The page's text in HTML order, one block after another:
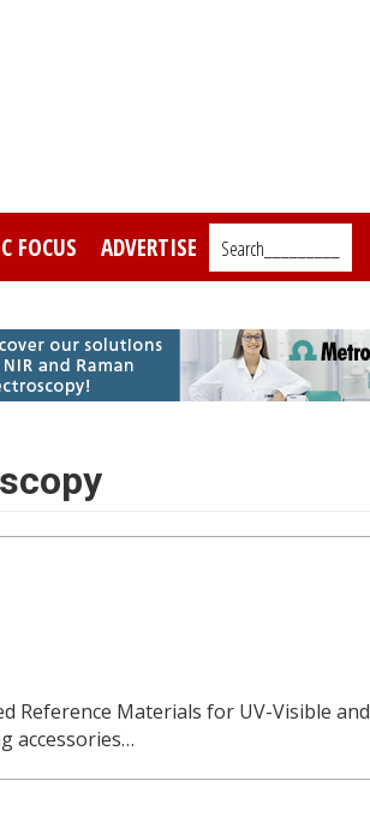
FOCUS ADVERTISE Search_________
Reference Materials for UV-Visible and
accessories…